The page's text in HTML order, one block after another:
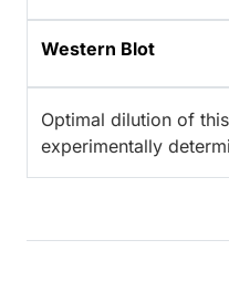
Western Blot
Optimal dilution of
experimentally